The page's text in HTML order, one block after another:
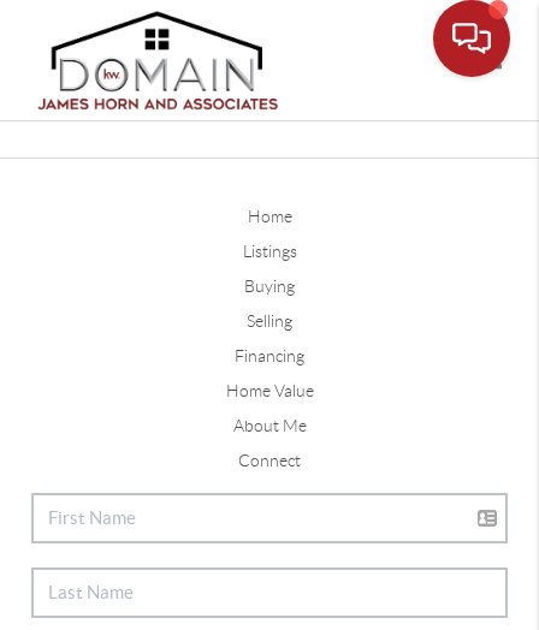
Home
Listings
Buying
Selling
Financing
Home Value
About Me
Connect